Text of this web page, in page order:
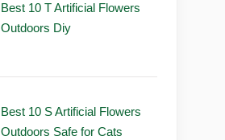
Best 10 T Artificial Flowers
Outdoors Diy
Best 10 S Artificial Flowers
Outdoors Safe for Cats